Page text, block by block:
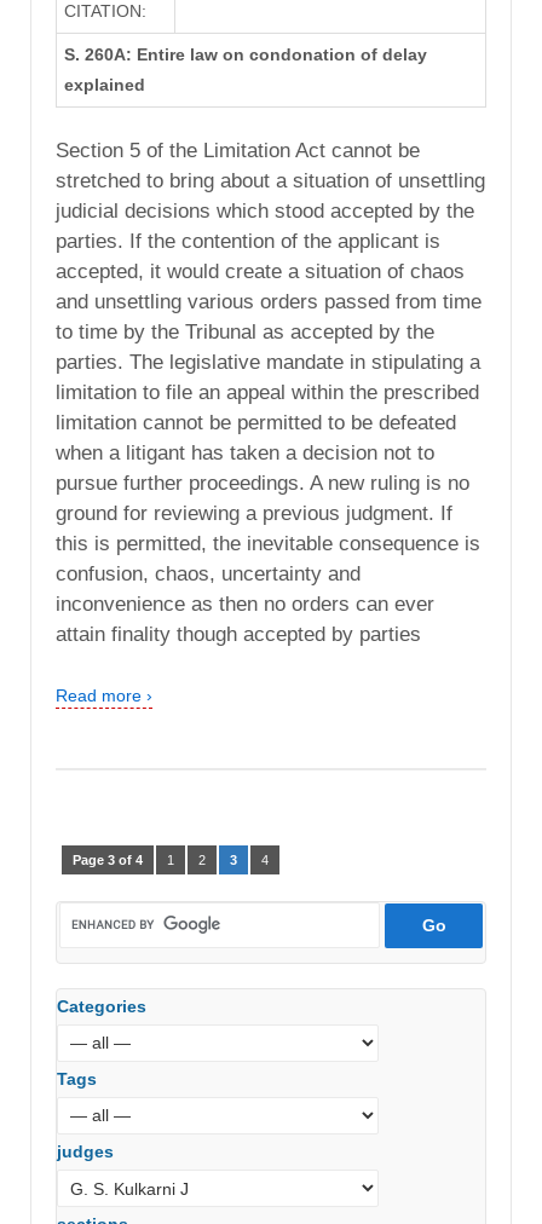
CITATION:
S. 260A: Entire law on condonation of delay
explained
Section 5 of the Limitation Act cannot be
stretched to bring about a situation of unsettling
judicial decisions which stood accepted by the
parties. If the contention of the applicant is
accepted, it would create a situation of chaos
and unsettling various orders passed from time
to time by the Tribunal as accepted by the
parties. The legislative mandate in stipulating a
limitation to file an appeal within the prescribed
limitation cannot be permitted to be defeated
when a litigant has taken a decision not to
pursue further proceedings. A new ruling is no
ground for reviewing a previous judgment. If
this is permitted, the inevitable consequence is
confusion, chaos, uncertainty and
inconvenience as then no orders can ever
attain finality though accepted by parties
Read more ›
Page 3 of 4 1 2 3 4
Categories
Tags
judges